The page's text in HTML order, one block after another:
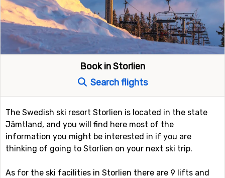
Book in Storlien
Search flights
The Swedish ski resort Storlien is located in the state
Jämtland, and you will find here most of the
information you might be interested in if you are
thinking of going to Storlien on your next ski trip.
As for the ski facilities in Storlien there are 9 lifts and